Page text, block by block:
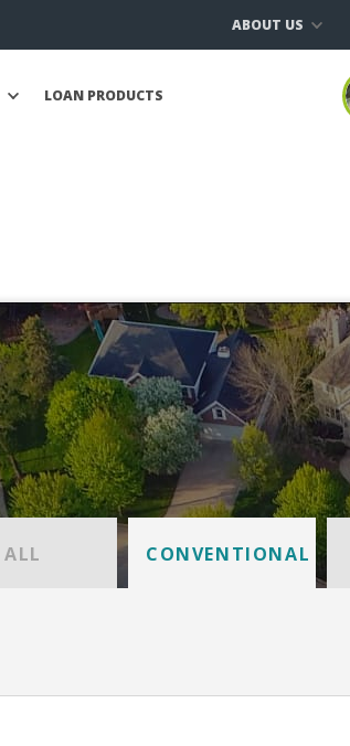
ABOUT US
LOAN PRODUCTS
ALL CONVENTIONAL